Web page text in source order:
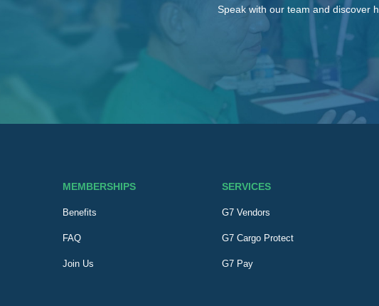
Speak with our team and discover
MEMBERSHIPS
Benefits
FAQ
Join Us
SERVICES
G7 Vendors
G7 Cargo Protect
G7 Pay